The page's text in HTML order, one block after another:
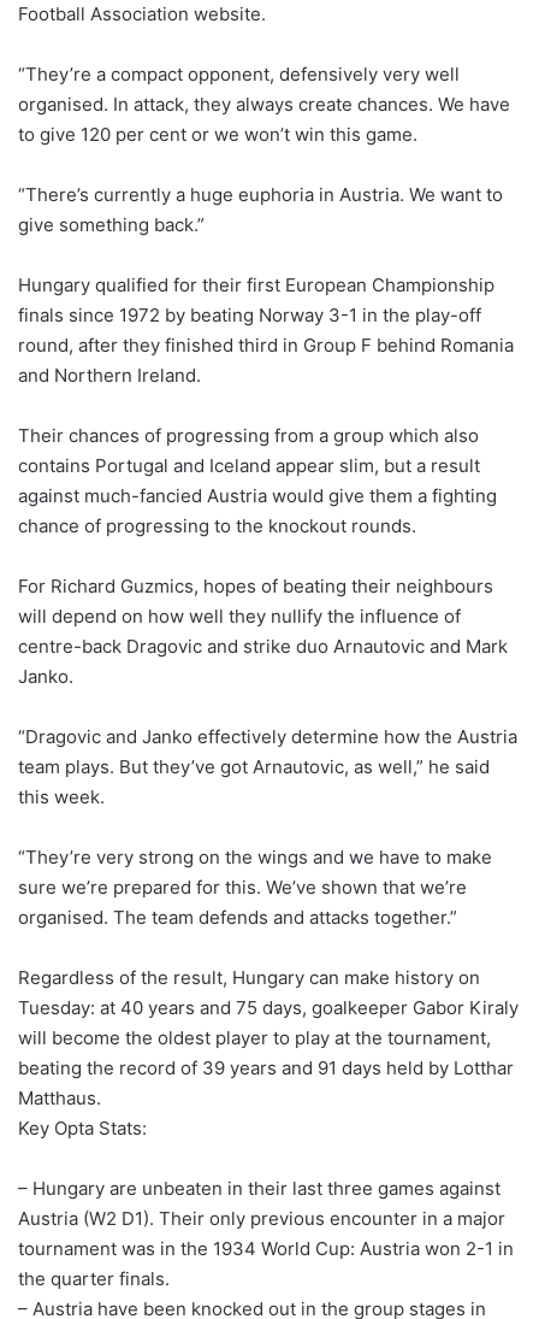
Football Association website.
“They’re a compact opponent, defensively very well
organised. In attack, they always create chances. We have
to give 120 per cent or we won’t win this game.
“There’s currently a huge euphoria in Austria. We want to
give something back.”
Hungary qualified for their first European Championship
finals since 1972 by beating Norway 3-1 in the play-off
round, after they finished third in Group F behind Romania
and Northern Ireland.
Their chances of progressing from a group which also
contains Portugal and Iceland appear slim, but a result
against much-fancied Austria would give them a fighting
chance of progressing to the knockout rounds.
For Richard Guzmics, hopes of beating their neighbours
will depend on how well they nullify the influence of
centre-back Dragovic and strike duo Arnautovic and Mark
Janko.
“Dragovic and Janko effectively determine how the Austria
team plays. But they’ve got Arnautovic, as well,” he said
this week.
“They’re very strong on the wings and we have to make
sure we’re prepared for this. We’ve shown that we’re
organised. The team defends and attacks together.”
Regardless of the result, Hungary can make history on
Tuesday: at 40 years and 75 days, goalkeeper Gabor Kiraly
will become the oldest player to play at the tournament,
beating the record of 39 years and 91 days held by Lotthar
Matthaus.
Key Opta Stats:
– Hungary are unbeaten in their last three games against
Austria (W2 D1). Their only previous encounter in a major
tournament was in the 1934 World Cup: Austria won 2-1 in
the quarter finals.
– Austria have been knocked out in the group stages in